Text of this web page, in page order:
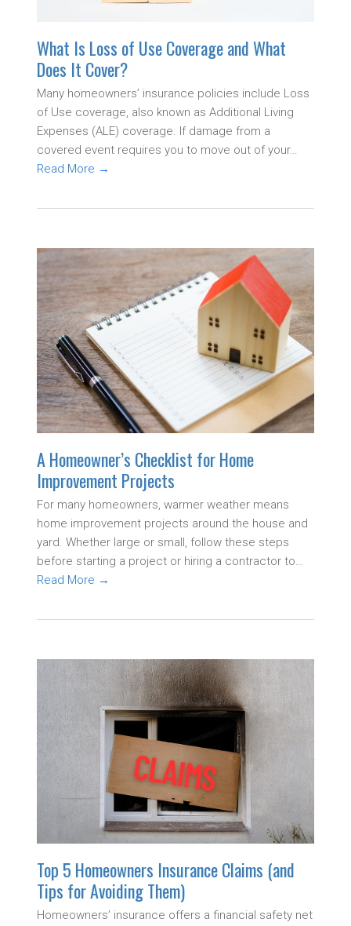
What Is Loss of Use Coverage and What
Does It Cover?
Many homeowners’ insurance policies include Loss
of Use coverage, also known as Additional Living
Expenses (ALE) coverage. If damage from a
covered event requires you to move out of your…
Read More →
A Homeowner’s Checklist for Home
Improvement Projects
For many homeowners, warmer weather means
home improvement projects around the house and
yard. Whether large or small, follow these steps
before starting a project or hiring a contractor to…
Read More →
Top 5 Homeowners Insurance Claims (and
Tips for Avoiding Them)
Homeowners’ insurance offers a financial safety net